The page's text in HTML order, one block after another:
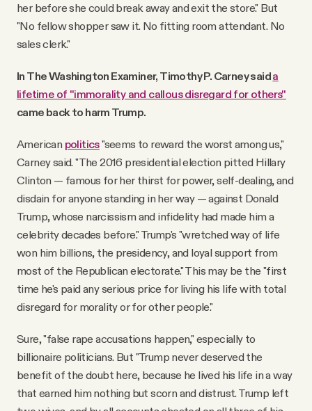
her before she could break away and exit the store." But
"No fellow shopper saw it. No fitting room attendant. No
sales clerk."
In The Washington Examiner, Timothy P. Carney saida
lifetime of "immorality and callous disregard for others"
came back to harm Trump.
American politics"seems to reward the worst among us,"
Carney said. "The 2016 presidential election pitted Hillary
Clinton — famous for her thirst for power, self-dealing, and
disdain for anyone standing in her way — against Donald
Trump, whose narcissism and infidelity had made him a
celebrity decades before." Trump's "wretched way of life
won him billions, the presidency, and loyal support from
most of the Republican electorate." This may be the "first
time he's paid any serious price for living his life with total
disregard for morality or for other people."
Sure, "false rape accusations happen," especially to
billionaire politicians. But "Trump never deserved the
benefit of the doubt here, because he lived his life in a way
that earned him nothing but scorn and distrust. Trump left